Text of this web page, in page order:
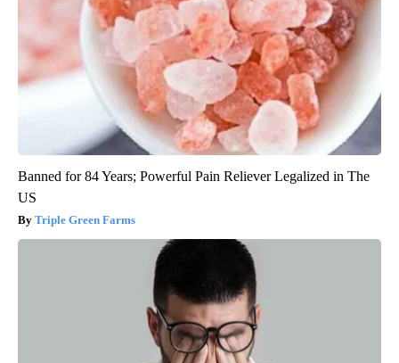
Banned for 84 Years; Powerful Pain Reliever Legalized in The
US
Triple Green Farms